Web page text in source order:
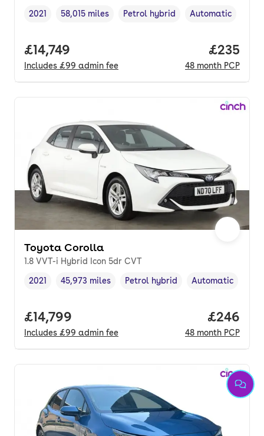
Vehicle year ,
2021
Mileage,
58,015 miles
Fuel type,
Petrol hybrid
Transmission type
Automatic
Full price.
£14,749
Includes £99 admin fee
Price
£235
48 month PCP
Toyota Corolla
1.8 VVT-i Hybrid Icon 5dr CVT
Vehicle year,
2021
Mileage,
45,973 miles
Fuel type,
Petrol hybrid
Transmission type
Automatic
Full price.
£14,799
Includes £99 admin fee
Price
£246
48 month PCP